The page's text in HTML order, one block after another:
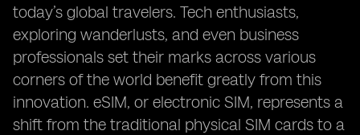
today’s global travelers. Tech enthusiasts,
exploring wanderlusts, and even business
professionals set their marks across various
corners of the world benefit greatly from this
innovation. eSIM, or electronic SIM, represents a
shift from the traditional physical SIM cards to a